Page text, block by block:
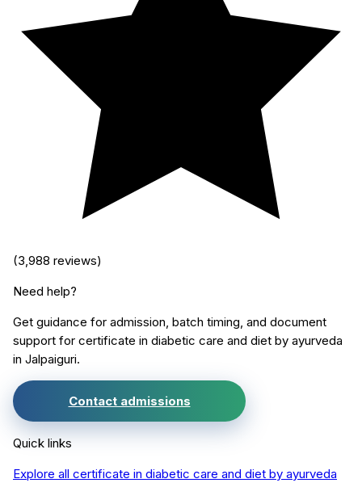
(3,988 reviews)
Need help?
Get guidance for admission, batch timing, and document
support for certificate in diabetic care and diet by ayurveda
in Jalpaiguri.
Contact admissions
Quick links
Explore all certificate in diabetic care and diet by ayurveda